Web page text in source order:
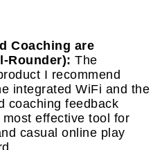
Coaching are
Rounder): The
I recommend
integrated WiFi and the
coaching feedback
effective tool for
casual online play